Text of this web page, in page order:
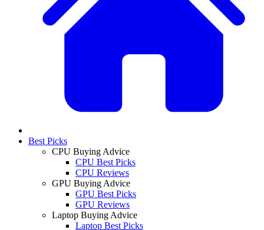
Best Picks
CPU Buying Advice
CPU Best Picks
CPU Reviews
GPU Buying Advice
GPU Best Picks
GPU Reviews
Laptop Buying Advice
Laptop Best Picks